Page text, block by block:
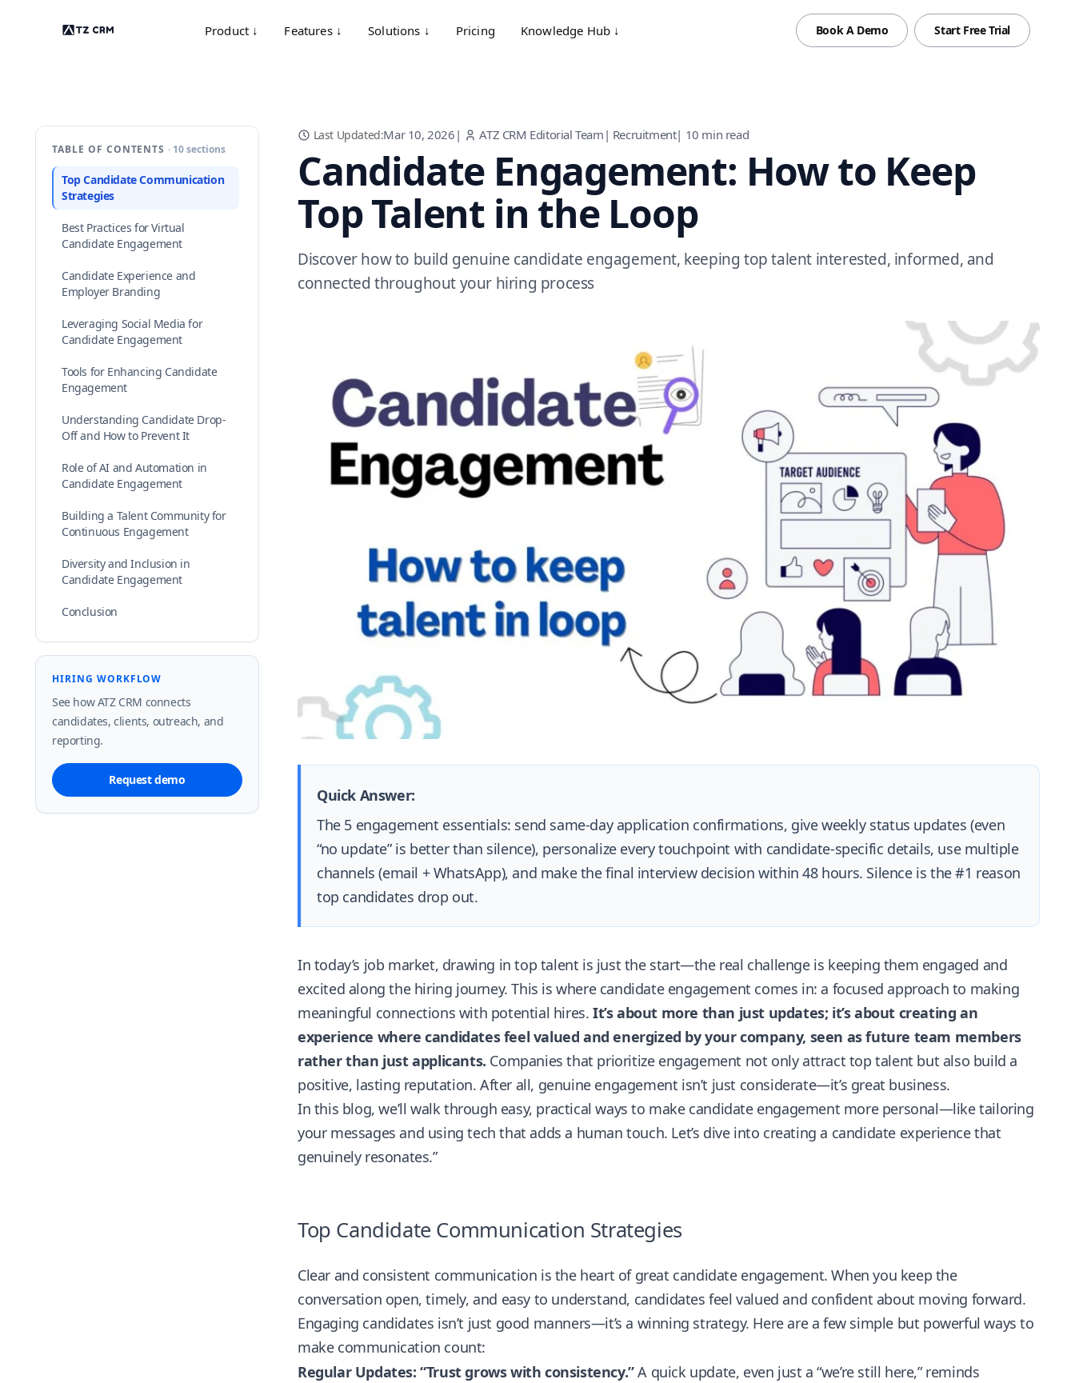
Product ↓ Features ↓ Solutions ↓ Pricing Knowledge Hub ↓ Book A Demo Start Free Trial
TABLE OF CONTENTS · 10 sections
Top Candidate Communication
Strategies
Best Practices for Virtual
Candidate Engagement
Candidate Experience and
Employer Branding
Leveraging Social Media for
Candidate Engagement
Tools for Enhancing Candidate
Engagement
Understanding Candidate Drop-
Off and How to Prevent It
Role of AI and Automation in
Candidate Engagement
Building a Talent Community for
Continuous Engagement
Diversity and Inclusion in
Candidate Engagement
Conclusion
HIRING WORKFLOW
See how ATZ CRM connects
candidates, clients, outreach, and
reporting.
Request demo
Last Updated:Mar 10, 2026 | ATZ CRM Editorial Team | Recruitment| 10 min read
Candidate Engagement: How to Keep
Top Talent in the Loop
Discover how to build genuine candidate engagement, keeping top talent interested, informed, and
connected throughout your hiring process
Quick Answer:
The 5 engagement essentials: send same-day application confirmations, give weekly status updates (even
“no update” is better than silence), personalize every touchpoint with candidate-specific details, use multiple
channels (email + WhatsApp), and make the final interview decision within 48 hours. Silence is the #1 reason
top candidates drop out.
In today’s job market, drawing in top talent is just the start—the real challenge is keeping them engaged and
excited along the hiring journey. This is where candidate engagement comes in: a focused approach to making
meaningful connections with potential hires.It’s about more than just updates; it’s about creating an
experience where candidates feel valued and energized by your company, seen as future team members
rather than just applicants. Companies that prioritize engagement not only attract top talent but also build a
positive, lasting reputation. After all, genuine engagement isn’t just considerate—it’s great business.
In this blog, we’ll walk through easy, practical ways to make candidate engagement more personal—like tailoring
your messages and using tech that adds a human touch. Let’s dive into creating a candidate experience that
genuinely resonates.”
Top Candidate Communication Strategies
Clear and consistent communication is the heart of great candidate engagement. When you keep the
conversation open, timely, and easy to understand, candidates feel valued and confident about moving forward.
Engaging candidates isn’t just good manners—it’s a winning strategy. Here are a few simple but powerful ways to
make communication count:
Regular Updates: “Trust grows with consistency.”A quick update, even just a “we’re still here,” reminds